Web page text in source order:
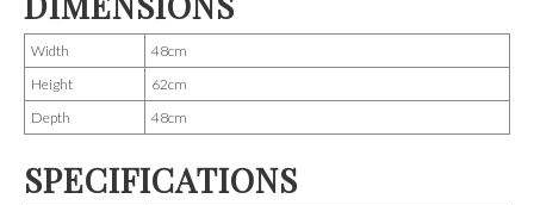
Width
48cm
Height
62cm
Depth
48cm
SPECIFICATIONS